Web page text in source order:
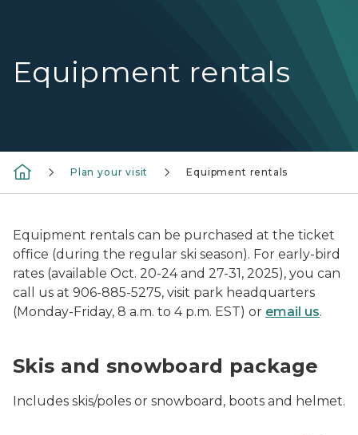
Equipment rentals
Plan your visit Equipment rentals
Equipment rentals can be purchased at the ticket
office (during the regular ski season). For early-bird
rates (available Oct. 20-24 and 27-31, 2025), you can
call us at 906-885-5275, visit park headquarters
(Monday-Friday, 8 a.m. to 4 p.m. EST) or email us.
Skis and snowboard package
Includes skis/poles or snowboard, boots and helmet.